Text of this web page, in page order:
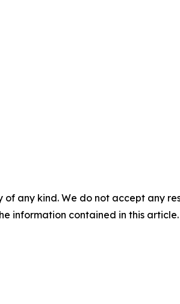
any kind. We do not accept any
information contained in this